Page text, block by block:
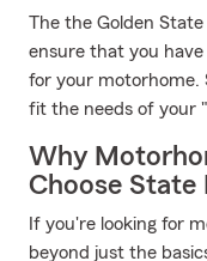
The the Golden
ensure that you
for your motorhome.
fit the needs of your
Why
Choose State
If you're looking for
beyond just the